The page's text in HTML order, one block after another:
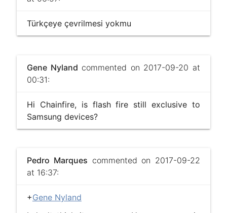
Türkçeye çevrilmesi yokmu
Gene Nyland commented on 2017-09-20 at
00:31:
Hi Chainfire, is flash fire still exclusive to
Samsung devices?
Pedro Marques commented on 2017-09-22
at 16:37:
+Gene Nyland